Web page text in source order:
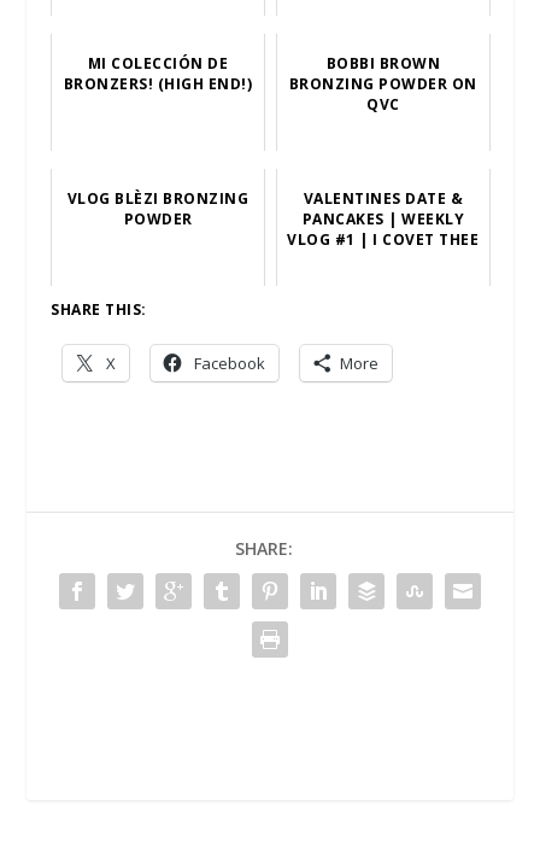
MI COLECCIÓN DE
BRONZERS! (HIGH END!)
BOBBI BROWN
BRONZING POWDER ON
QVC
VLOG BLÈZI BRONZING
POWDER
VALENTINES DATE &
PANCAKES | WEEKLY
VLOG #1 | I COVET THEE
SHARE THIS:
X Facebook More
SHARE: